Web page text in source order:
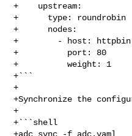
+    upstream:
+      type: roundrobin
+      nodes:
+        - host:
+          port: 80
+          weight: 1
+```
+
+Synchronize the
+
+```shell